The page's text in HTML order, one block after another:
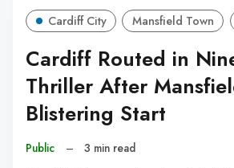
Cardiff City Mansfield Town
Cardiff Routed in
Thriller After
Blistering Start
Public – 3 min read